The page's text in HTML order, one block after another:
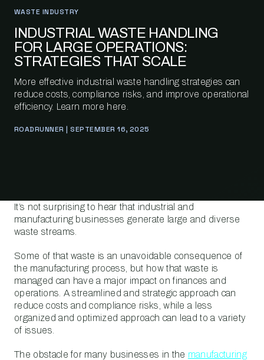
WASTE INDUSTRY
INDUSTRIAL WASTE HANDLING
FOR LARGE OPERATIONS:
STRATEGIES THAT SCALE
More effective industrial waste handling strategies can
reduce costs, compliance risks, and improve operational
efficiency. Learn more here.
ROADRUNNER | SEPTEMBER 16, 2025
It’s not surprising to hear that industrial and
manufacturing businesses generate large and diverse
waste streams.
Some of that waste is an unavoidable consequence of
the manufacturing process, but how that waste is
managed can have a major impact on finances and
operations. A streamlined and strategic approach can
reduce costs and compliance risks, while a less
organized and optimized approach can lead to a variety
of issues.
The obstacle for many businesses in the manufacturing